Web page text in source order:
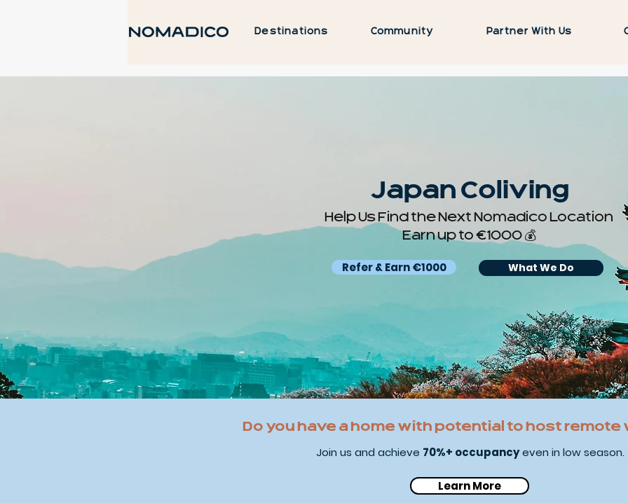
Destinations Community Partner With Us
Refer & Earn €1000 What We Do
Japan Coliving
Help Us Find the Next Nomadico Location
Earn up to €1000 💰
Do you have a home with potential to host remote
Join us and achieve 70%+ occupancyeven in low season.
Learn More